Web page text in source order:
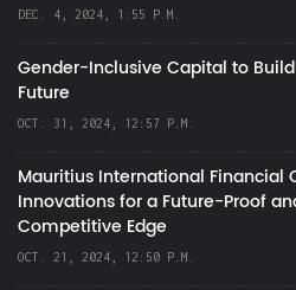
DEC. 4, 2024, 1:55 P.M.
Gender-Inclusive Capital to
Future
OCT. 31, 2024, 12:57 P.M.
Mauritius International Financial
Innovations for a Future-Proof
Competitive Edge
OCT. 21, 2024, 12:50 P.M.